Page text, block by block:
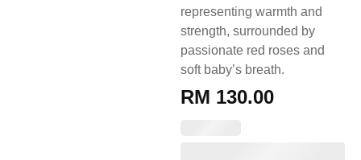
representing warmth and
strength, surrounded by
passionate red roses and
soft baby’s breath.
RM 130.00